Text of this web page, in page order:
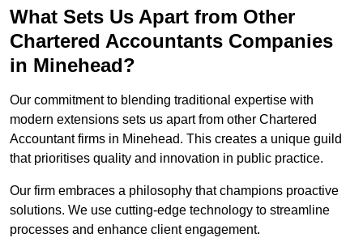
What Sets Us Apart from Other
Chartered Accountants Companies
in Minehead?
Our commitment to blending traditional expertise with
modern extensions sets us apart from other Chartered
Accountant firms in Minehead. This creates a unique guild
that prioritises quality and innovation in public practice.
Our firm embraces a philosophy that champions proactive
solutions. We use cutting-edge technology to streamline
processes and enhance client engagement.